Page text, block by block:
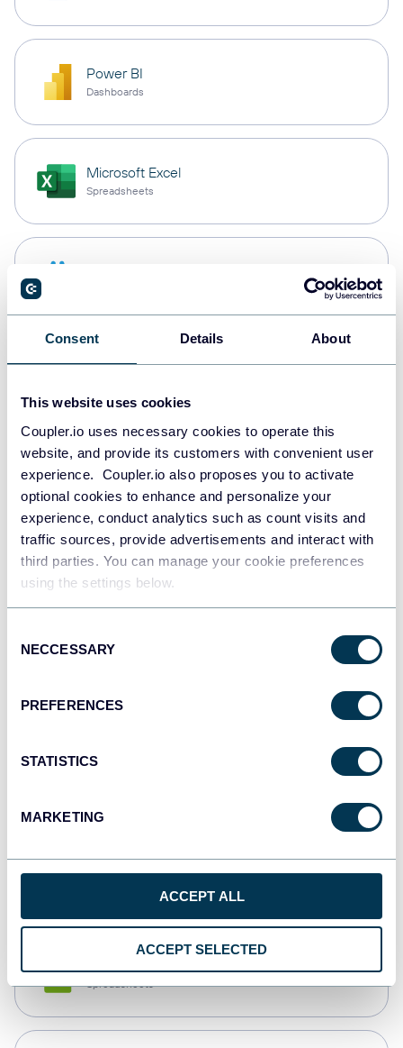
Consent Details About
This website uses cookies
Coupler.io uses necessary cookies to operate this
website, and provide its customers with convenient user
experience. Coupler.io also proposes you to activate
optional cookies to enhance and personalize your
experience, conduct analytics such as count visits and
traffic sources, provide advertisements and interact with
third parties. You can manage your cookie preferences
using the settings below.
Selection
NECCESSARY
PREFERENCES
STATISTICS
MARKETING
ACCEPT ALL
ACCEPT SELECTED
Power BI
Dashboards
Microsoft Excel
Spreadsheets
PostgreSQL
Redshift
JSON
API
Qlik
monday.com
Spreadsheets